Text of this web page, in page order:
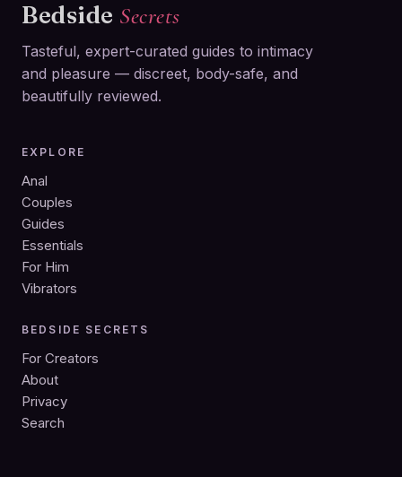
Bedside Secrets
Tasteful, expert-curated guides to intimacy
and pleasure — discreet, body-safe, and
beautifully reviewed.
EXPLORE
Anal
Couples
Guides
Essentials
For Him
Vibrators
BEDSIDE SECRETS
For Creators
About
Privacy
Search